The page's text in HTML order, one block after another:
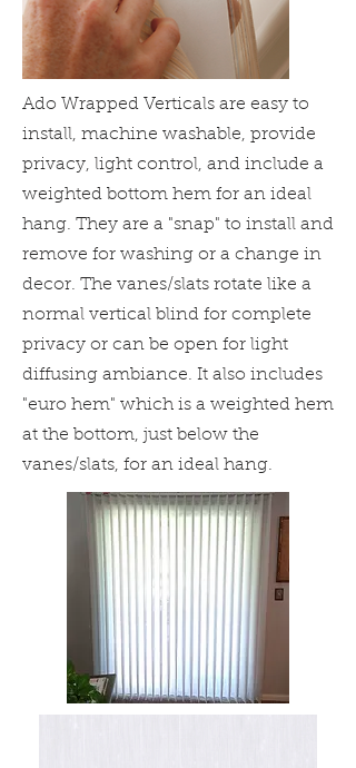
Ado Wrapped Verticals are easy to
install, machine washable, provide
privacy, light control, and include a
weighted bottom hem for an ideal
hang. They are a "snap" to install and
remove for washing or a change in
decor. The vanes/slats rotate like a
normal vertical blind for complete
privacy or can be open for light
diffusing ambiance. It also includes
"euro hem" which is a weighted hem
at the bottom, just below the
vanes/slats, for an ideal hang.